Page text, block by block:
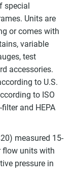
special
Units are
or comes with
variable
test
accessories.
to U.S.
to ISO
and HEPA
measured 15-
flow units with
pressure in